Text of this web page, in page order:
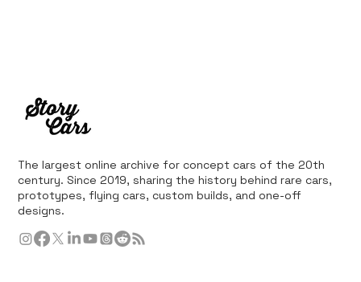
The largest online archive for concept cars of the 20th
century. Since 2019, sharing the history behind rare cars,
prototypes, flying cars, custom builds, and one-off
designs.